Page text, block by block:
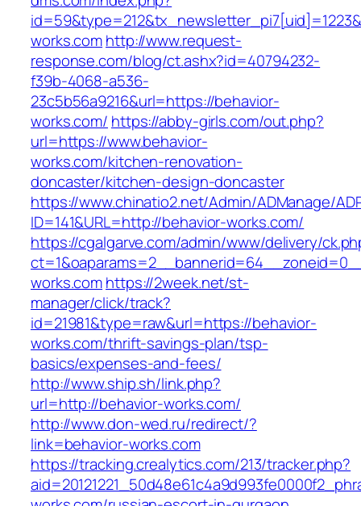
works.comhttp://www.request-
response.com/blog/ct.ashx?id=40794232-
f39b-4068-a536-
23c5b56a9216&url=https://behavior-
works.com/ https://abby-girls.com/out.php?
url=https://www.behavior-
works.com/kitchen-renovation-
doncaster/kitchen-design-doncaster
https://www.chinatio2.net/Admin/ADManage/
ID=141&URL=http://behavior-works.com/
https://cgalgarve.com/admin/www/delivery/
works.comhttps://2week.net/st-
manager/click/track?
id=21981&type=raw&url=https://behavior-
works.com/thrift-savings-plan/tsp-
basics/expenses-and-fees/
http://www.ship.sh/link.php?
url=http://behavior-works.com/
http://www.don-wed.ru/redirect/?
link=behavior-works.com
https://tracking.crealytics.com/213/tracker.php?